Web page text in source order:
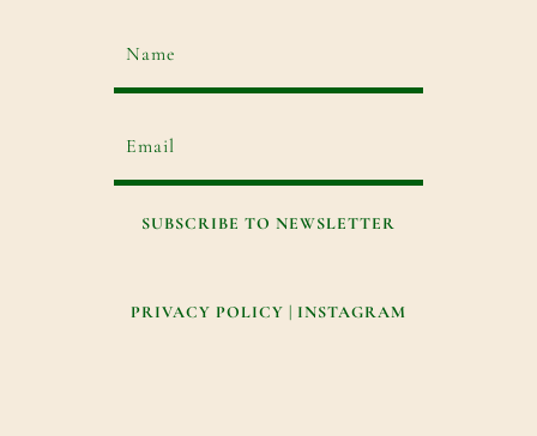
SUBSCRIBE TO NEWSLETTER
PRIVACY POLICY | INSTAGRAM